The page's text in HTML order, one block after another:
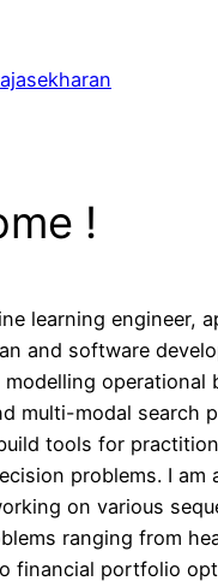
!
learning engineer,
and software
modelling operational
multi-modal search
tools for
problems. I am
on various
ranging from
financial portfolio